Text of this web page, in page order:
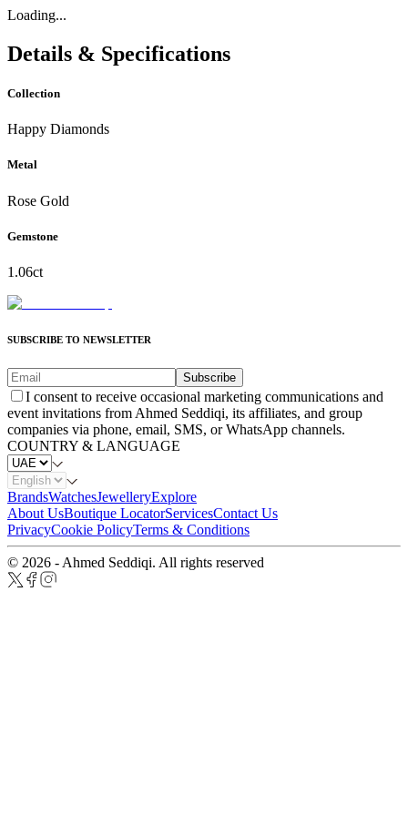
Loading...
Details & Specifications
Collection
Happy Diamonds
Metal
Rose Gold
Gemstone
1.06ct
SUBSCRIBE TO NEWSLETTER
Subscribe
I consent to receive occasional marketing communications and
event invitations from Ahmed Seddiqi, its affiliates, and group
companies via phone, email, SMS, or WhatsApp channels.
COUNTRY & LANGUAGE
BrandsWatchesJewelleryExplore
About UsBoutique LocatorServicesContact Us
PrivacyCookie PolicyTerms & Conditions
© 2026 - Ahmed Seddiqi. All rights reserved